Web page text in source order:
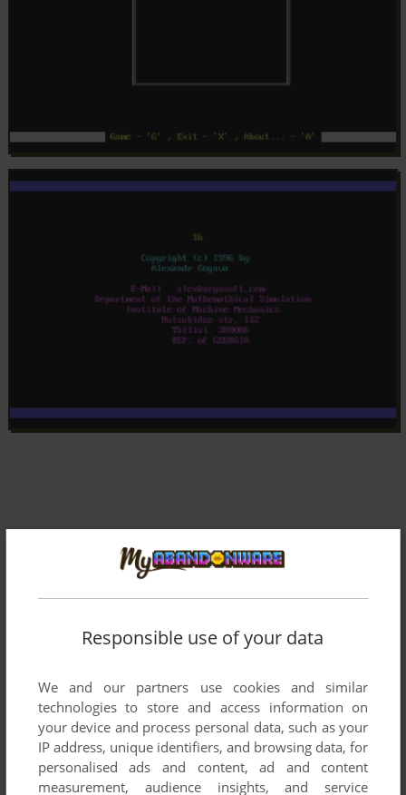
Comments and reviews
Responsible use of your data
We and our partners use cookies and similar
technologies to store and access information on
your device and process personal data, such as your
IP address, unique identifiers, and browsing data, for
personalised ads and content, ad and content
measurement, audience insights, and service